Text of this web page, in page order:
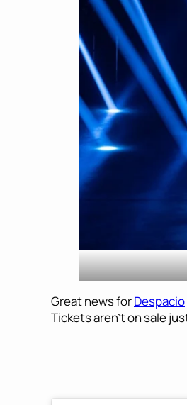
Great news forDespacio
Tickets aren’t on sale